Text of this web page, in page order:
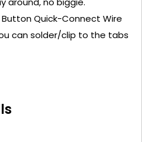
Quick-Connect Wire
can solder/clip to the tabs